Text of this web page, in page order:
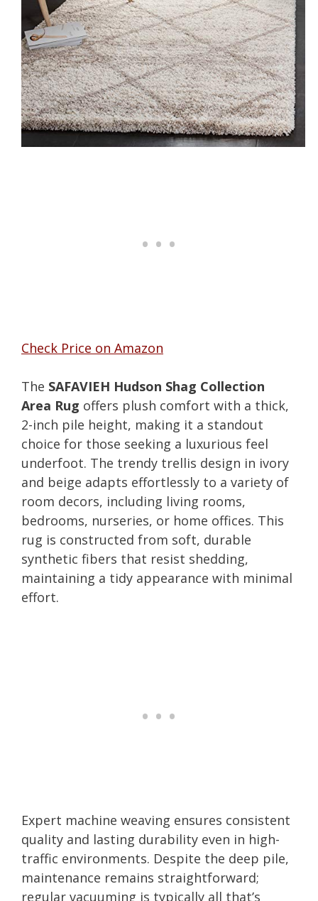
Check Price on Amazon
The SAFAVIEH Hudson Shag Collection
Area Rug offers plush comfort with a thick,
2-inch pile height, making it a standout
choice for those seeking a luxurious feel
underfoot. The trendy trellis design in ivory
and beige adapts effortlessly to a variety of
room decors, including living rooms,
bedrooms, nurseries, or home offices. This
rug is constructed from soft, durable
synthetic fibers that resist shedding,
maintaining a tidy appearance with minimal
effort.
Expert machine weaving ensures consistent
quality and lasting durability even in high-
traffic environments. Despite the deep pile,
maintenance remains straightforward;
regular vacuuming is typically all that’s